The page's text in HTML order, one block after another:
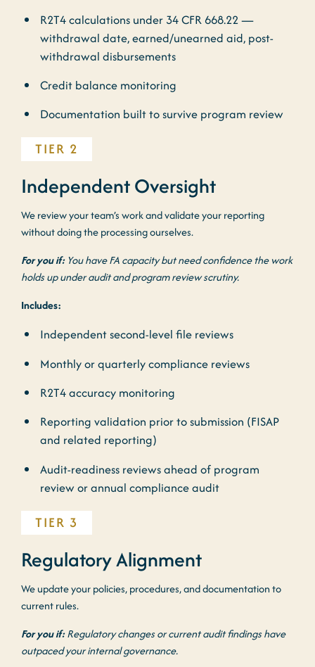
R2T4 calculations under 34 CFR 668.22 —
withdrawal date, earned/unearned aid, post-
withdrawal disbursements
Credit balance monitoring
Documentation built to survive program review
TIER 2
Independent Oversight
We review your team’s work and validate your reporting
without doing the processing ourselves.
For you if:You have FA capacity but need confidence the work
holds up under audit and program review scrutiny.
Includes:
Independent second-level file reviews
Monthly or quarterly compliance reviews
R2T4 accuracy monitoring
Reporting validation prior to submission (FISAP
and related reporting)
Audit-readiness reviews ahead of program
review or annual compliance audit
TIER 3
Regulatory Alignment
We update your policies, procedures, and documentation to
current rules.
For you if:Regulatory changes or current audit findings have
outpaced your internal governance.